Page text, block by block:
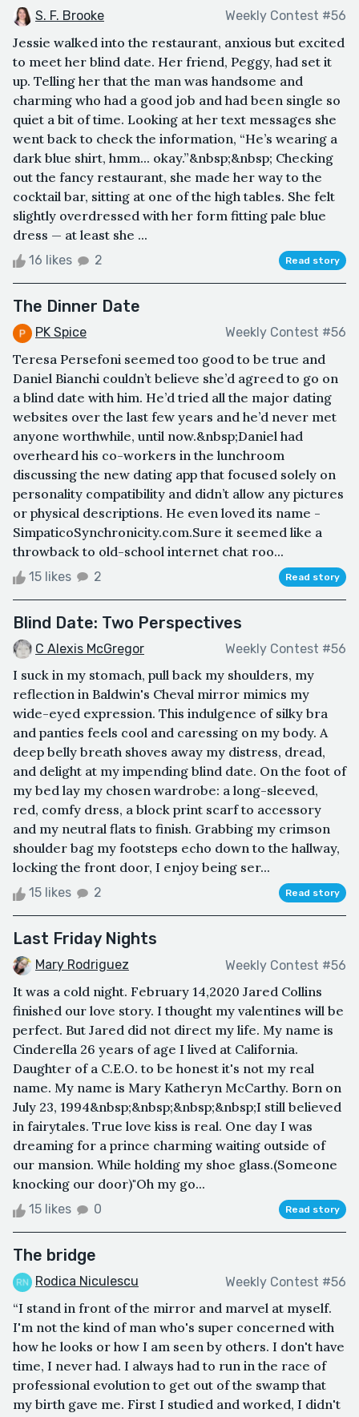
S. F. Brooke Weekly Contest #56
Jessie walked into the restaurant, anxious but excited
to meet her blind date. Her friend, Peggy, had set it
up. Telling her that the man was handsome and
charming who had a good job and had been single so
quiet a bit of time. Looking at her text messages she
went back to check the information, “He’s wearing a
dark blue shirt, hmm... okay.”&nbsp;&nbsp; Checking
out the fancy restaurant, she made her way to the
cocktail bar, sitting at one of the high tables. She felt
slightly overdressed with her form fitting pale blue
dress — at least she ...
16 likes 2 Read story
The Dinner Date
PK Spice Weekly Contest #56
Teresa Persefoni seemed too good to be true and
Daniel Bianchi couldn’t believe she’d agreed to go on
a blind date with him. He’d tried all the major dating
websites over the last few years and he’d never met
anyone worthwhile, until now.&nbsp;Daniel had
overheard his co-workers in the lunchroom
discussing the new dating app that focused solely on
personality compatibility and didn’t allow any pictures
or physical descriptions. He even loved its name -
SimpaticoSynchronicity.com.Sure it seemed like a
throwback to old-school internet chat roo...
15 likes 2 Read story
Blind Date: Two Perspectives
C Alexis McGregor Weekly Contest #56
I suck in my stomach, pull back my shoulders, my
reflection in Baldwin's Cheval mirror mimics my
wide-eyed expression. This indulgence of silky bra
and panties feels cool and caressing on my body. A
deep belly breath shoves away my distress, dread,
and delight at my impending blind date. On the foot of
my bed lay my chosen wardrobe: a long-sleeved,
red, comfy dress, a block print scarf to accessory
and my neutral flats to finish. Grabbing my crimson
shoulder bag my footsteps echo down to the hallway,
locking the front door, I enjoy being ser...
15 likes 2 Read story
Last Friday Nights
Mary Rodriguez Weekly Contest #56
It was a cold night. February 14,2020 Jared Collins
finished our love story. I thought my valentines will be
perfect. But Jared did not direct my life. My name is
Cinderella 26 years of age I lived at California.
Daughter of a C.E.O. to be honest it's not my real
name. My name is Mary Katheryn McCarthy. Born on
July 23, 1994&nbsp;&nbsp;&nbsp;&nbsp;I still believed
in fairytales. True love kiss is real. One day I was
dreaming for a prince charming waiting outside of
our mansion. While holding my shoe glass.(Someone
knocking our door)"Oh my go...
15 likes 0 Read story
The bridge
Rodica Niculescu Weekly Contest #56
“I stand in front of the mirror and marvel at myself.
I'm not the kind of man who's super concerned with
how he looks or how I am seen by others. I don't have
time, I never had. I always had to run in the race of
professional evolution to get out of the swamp that
my birth gave me. First I studied and worked, I didn't